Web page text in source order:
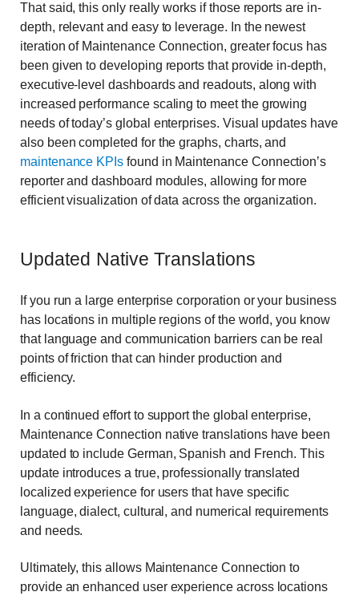
That said, this only really works if those reports are in-
depth, relevant and easy to leverage. In the newest
iteration of Maintenance Connection, greater focus has
been given to developing reports that provide in-depth,
executive-level dashboards and readouts, along with
increased performance scaling to meet the growing
needs of today’s global enterprises. Visual updates have
also been completed for the graphs, charts, and
maintenance KPIs found in Maintenance Connection’s
reporter and dashboard modules, allowing for more
efficient visualization of data across the organization.
Updated Native Translations
If you run a large enterprise corporation or your business
has locations in multiple regions of the world, you know
that language and communication barriers can be real
points of friction that can hinder production and
efficiency.
In a continued effort to support the global enterprise,
Maintenance Connection native translations have been
updated to include German, Spanish and French. This
update introduces a true, professionally translated
localized experience for users that have specific
language, dialect, cultural, and numerical requirements
and needs.
Ultimately, this allows Maintenance Connection to
provide an enhanced user experience across locations